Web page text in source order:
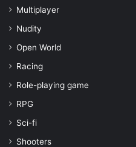
Multiplayer
Nudity
Open World
Racing
Role-playing game
RPG
Sci-fi
Shooters